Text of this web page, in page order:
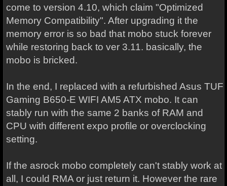
come to version 4.10, which claim "Optimized
Memory Compatibility". After upgrading it the
memory error is so bad that mobo stuck forever
while restoring back to ver 3.11. basically, the
mobo is bricked.
In the end, I replaced with a refurbished Asus TUF
Gaming B650-E WIFI AM5 ATX mobo. It can
stably run with the same 2 banks of RAM and
CPU with different expo profile or overclocking
setting.
If the asrock mobo completely can't stably work at
all, I could RMA or just return it. However the rare